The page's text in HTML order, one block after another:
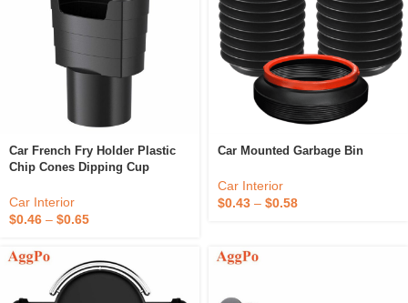
Car French Fry Holder Plastic
Chip Cones Dipping Cup
Car Interior
$0.46 – $0.65
Car Mounted Garbage Bin
Car Interior
$0.43 – $0.58